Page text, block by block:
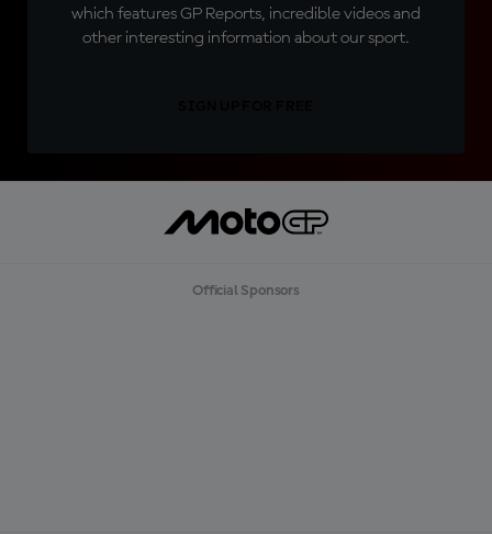
which features GP Reports, incredible videos and
other interesting information about our sport.
Official Sponsors